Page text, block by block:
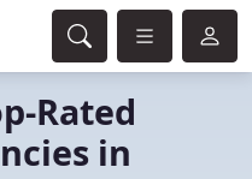
Rated
in